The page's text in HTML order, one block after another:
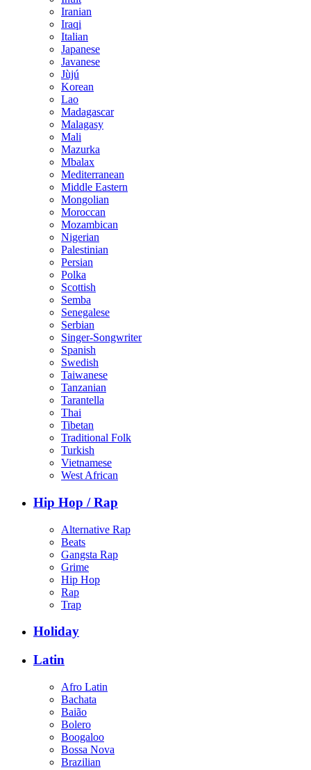
Iranian
Iraqi
Italian
Japanese
Javanese
Jùjú
Korean
Lao
Madagascar
Malagasy
Mali
Mazurka
Mbalax
Mediterranean
Middle Eastern
Mongolian
Moroccan
Mozambican
Nigerian
Palestinian
Persian
Polka
Scottish
Semba
Senegalese
Serbian
Singer-Songwriter
Spanish
Swedish
Taiwanese
Tanzanian
Tarantella
Thai
Tibetan
Traditional Folk
Turkish
Vietnamese
West African
Hip Hop / Rap
Alternative Rap
Beats
Gangsta Rap
Grime
Hip Hop
Rap
Trap
Holiday
Latin
Afro Latin
Bachata
Baião
Bolero
Boogaloo
Bossa Nova
Brazilian